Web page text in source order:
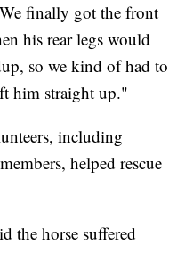
finally got the front
his rear legs would
so we kind of had to
him straight up."
including
helped rescue
the horse suffered